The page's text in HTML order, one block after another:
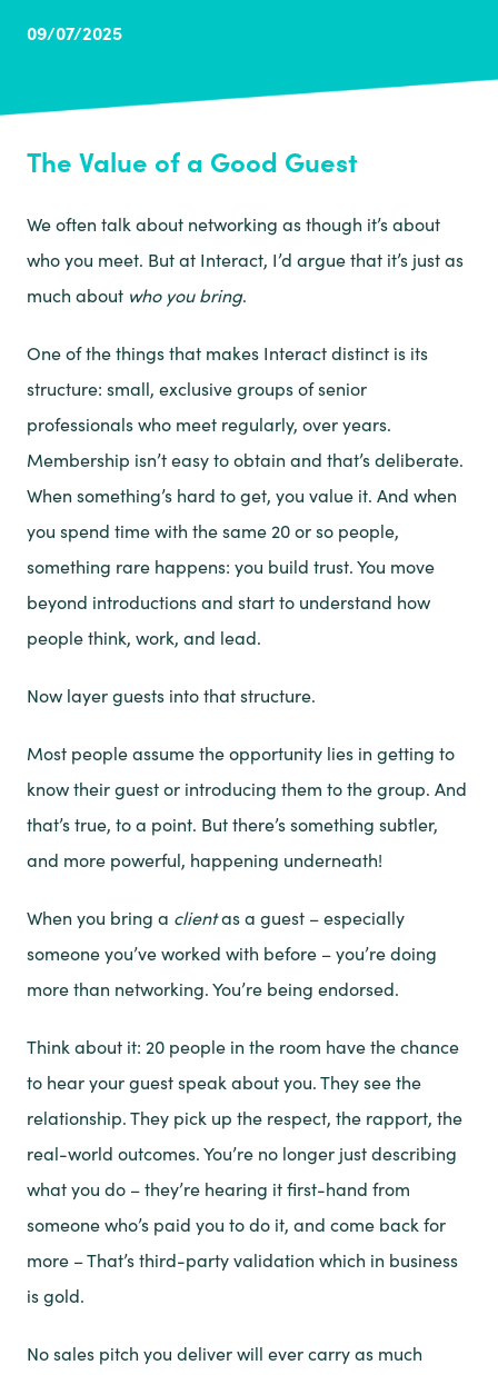
09/07/2025
The Value of a Good Guest
We often talk about networking as though it’s about
who you meet. But at Interact, I’d argue that it’s just as
much about who you bring.
One of the things that makes Interact distinct is its
structure: small, exclusive groups of senior
professionals who meet regularly, over years.
Membership isn’t easy to obtain and that’s deliberate.
When something’s hard to get, you value it. And when
you spend time with the same 20 or so people,
something rare happens: you build trust. You move
beyond introductions and start to understand how
people think, work, and lead.
Now layer guests into that structure.
Most people assume the opportunity lies in getting to
know their guest or introducing them to the group. And
that’s true, to a point. But there’s something subtler,
and more powerful, happening underneath!
When you bring a clientas a guest – especially
someone you’ve worked with before – you’re doing
more than networking. You’re being endorsed.
Think about it: 20 people in the room have the chance
to hear your guest speak about you. They see the
relationship. They pick up the respect, the rapport, the
real-world outcomes. You’re no longer just describing
what you do – they’re hearing it first-hand from
someone who’s paid you to do it, and come back for
more – That’s third-party validation which in business
is gold.
No sales pitch you deliver will ever carry as much